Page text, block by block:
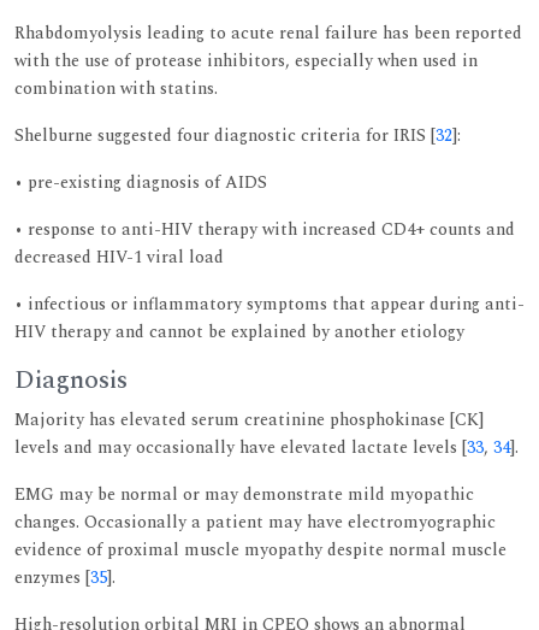
Rhabdomyolysis leading to acute renal failure has been reported
with the use of protease inhibitors, especially when used in
combination with statins.
Shelburne suggested four diagnostic criteria for IRIS [32]:
• pre-existing diagnosis of AIDS
• response to anti-HIV therapy with increased CD4+ counts and
decreased HIV-1 viral load
• infectious or inflammatory symptoms that appear during anti-
HIV therapy and cannot be explained by another etiology
Diagnosis
Majority has elevated serum creatinine phosphokinase [CK]
levels and may occasionally have elevated lactate levels [33, 34].
EMG may be normal or may demonstrate mild myopathic
changes. Occasionally a patient may have electromyographic
evidence of proximal muscle myopathy despite normal muscle
enzymes [35].
High-resolution orbital MRI in CPEO shows an abnormal